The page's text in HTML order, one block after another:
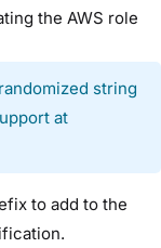
the AWS role
string
at
to add to the